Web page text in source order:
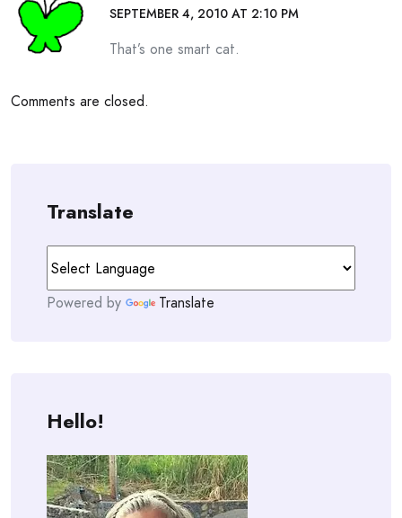
SEPTEMBER 4, 2010 AT 2:10 PM
That’s one smart cat.
Comments are closed.
Translate
Powered by Translate
Hello!